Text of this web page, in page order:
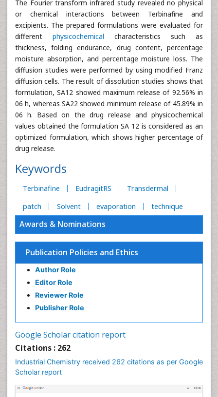
The Fourier transform infrared study revealed no physical
or chemical interactions between Terbinafine and
excipients. The prepared formulations were evaluated for
different physicochemical characteristics such as
thickness, folding endurance, drug content, percentage
moisture absorption, and percentage moisture loss. The
diffusion studies were performed by using modified Franz
diffusion cells. The result of dissolution studies shows that
formulation, SA12 showed maximum release of 92.56% in
06 h, whereas SA22 showed minimum release of 45.89% in
06 h. Based on the drug release and physicochemical
values obtained the formulation SA 12 is considered as an
optimized formulation, which shows higher percentage of
drug release.
Keywords
Terbinafine EudragitRS
Transdermal
patch
Solvent evaporation technique
Awards & Nominations
Publication Policies and Ethics
Author Role
Editor Role
Reviewer Role
Publisher Role
Google Scholar citation report
Citations : 262
Industrial Chemistry received 262 citations as per Google
Scholar report